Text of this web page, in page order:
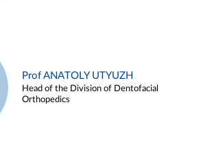
Prof ANATOLY UTYUZH
Head of the Division of Dentofacial
Orthopedics